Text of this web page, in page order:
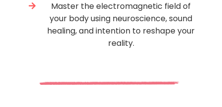
Master the electromagnetic field of
your body using neuroscience, sound
healing, and intention to reshape your
reality.